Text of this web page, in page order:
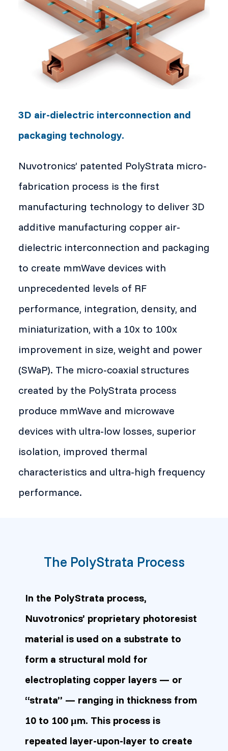
3D air-dielectric interconnection and
packaging technology.
Nuvotronics’ patented PolyStrata micro-
fabrication process is the first
manufacturing technology to deliver 3D
additive manufacturing copper air-
dielectric interconnection and packaging
to create mmWave devices with
unprecedented levels of RF
performance, integration, density, and
miniaturization, with a 10x to 100x
improvement in size, weight and power
(SWaP). The micro-coaxial structures
created by the PolyStrata process
produce mmWave and microwave
devices with ultra-low losses, superior
isolation, improved thermal
characteristics and ultra-high frequency
performance.
The PolyStrata Process
In the PolyStrata process,
Nuvotronics’ proprietary photoresist
material is used on a substrate to
form a structural mold for
electroplating copper layers — or
“strata” — ranging in thickness from
10 to 100 µm. This process is
repeated layer-upon-layer to create